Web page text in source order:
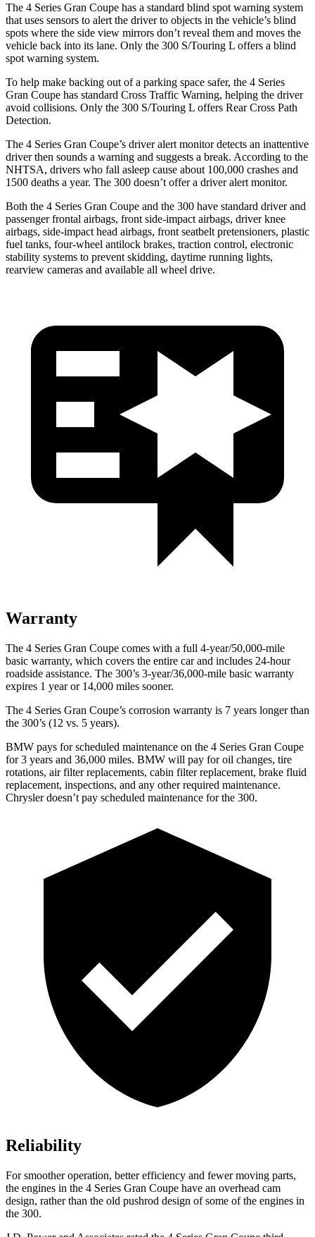
The 4 Series Gran Coupe has a standard blind spot warning system
that uses sensors to alert the driver to objects in the vehicle’s blind
spots where the side view mirrors don’t reveal them and moves the
vehicle back into its lane. Only the 300 S/Touring L offers a blind
spot warning system.
To help make backing out of a parking space safer, the 4 Series
Gran Coupe has standard Cross Traffic Warning, helping the driver
avoid collisions. Only the 300 S/Touring L offers Rear Cross Path
Detection.
The 4 Series Gran Coupe’s driver alert monitor detects an inattentive
driver then sounds a warning and suggests a break. According to the
NHTSA, drivers who fall asleep cause about 100,000 crashes and
1500 deaths a year. The 300 doesn’t offer a driver alert monitor.
Both the 4 Series Gran Coupe and the 300 have standard driver and
passenger frontal airbags, front side-impact airbags, driver knee
airbags, side-impact head airbags, front seatbelt pretensioners, plastic
fuel tanks, four-wheel antilock brakes, traction control, electronic
stability systems to prevent skidding, daytime running lights,
rearview cameras and available all wheel drive.
Warranty
The 4 Series Gran Coupe comes with a full 4-year/50,000-mile
basic warranty, which covers the entire car and includes 24-hour
roadside assistance. The 300’s 3-year/36,000-mile basic warranty
expires 1 year or 14,000 miles sooner.
The 4 Series Gran Coupe’s corrosion warranty is 7 years longer than
the 300’s (12 vs. 5 years).
BMW pays for scheduled maintenance on the 4 Series Gran Coupe
for 3 years and 36,000 miles. BMW will pay for oil changes, tire
rotations, air filter replacements, cabin filter replacement, brake fluid
replacement, inspections, and any other required maintenance.
Chrysler doesn’t pay scheduled maintenance forthe 300.
Reliability
For smoother operation, better efficiency and fewer moving parts,
the engines in the 4 Series Gran Coupe have an overhead cam
design, rather than the old pushrod design of some of the engines in
the 300.